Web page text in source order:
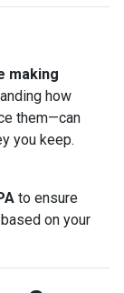
making
how
them—can
you keep.
to ensure
on your